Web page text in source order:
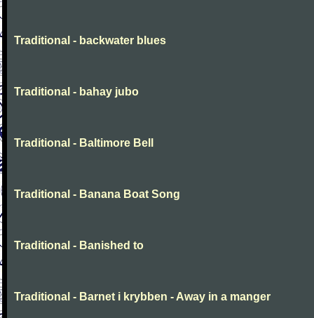
Traditional - backwater blues
Traditional - bahay jubo
Traditional - Baltimore Bell
Traditional - Banana Boat Song
Traditional - Banished to
Traditional - Barnet i krybben - Away in a manger